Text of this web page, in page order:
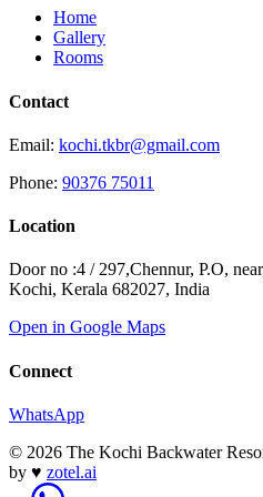
Home
Gallery
Rooms
Contact
Email: kochi.tkbr@gmail.com
Phone: 90376 75011
Location
Door no :4 / 297,Chennur, P.O,
Kochi, Kerala 682027, India
Open in Google Maps
Connect
WhatsApp
© 2026 The Kochi Backwater
by ♥ zotel.ai